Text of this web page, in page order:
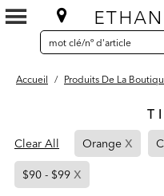
SEARCH
CATALOG
Search
Catalog
Accueil / Produits De La
Results
found
Clear All Orange x Page
$90 - $99 x
Refined